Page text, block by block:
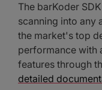
The barKoder
scanning into any
the market's top
performance with
features through
detailed